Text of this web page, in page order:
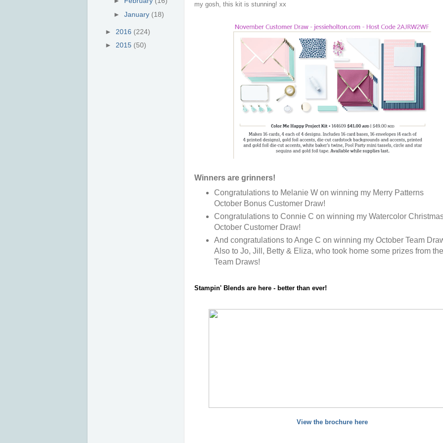
my gosh, this kit is stunning! xx
Winners are grinners!
Congratulations to Melanie W on winning my Merry Patterns
October Bonus Customer Draw!
Congratulations to Connie C on winning my Watercolor
October Customer Draw!
And congratulations to Ange C on winning my October Team
Also to Jo, Jill, Betty & Eliza, who took home some prizes from the
Team Draws!
Stampin' Blends are here - better than ever!
View the brochure here
►January (18)
► 2016 (224)
► 2015 (50)